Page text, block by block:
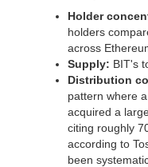
Holder
holders
across
Supply: BIT's
Distribution
pattern where
acquired a
citing roughly
according to
been